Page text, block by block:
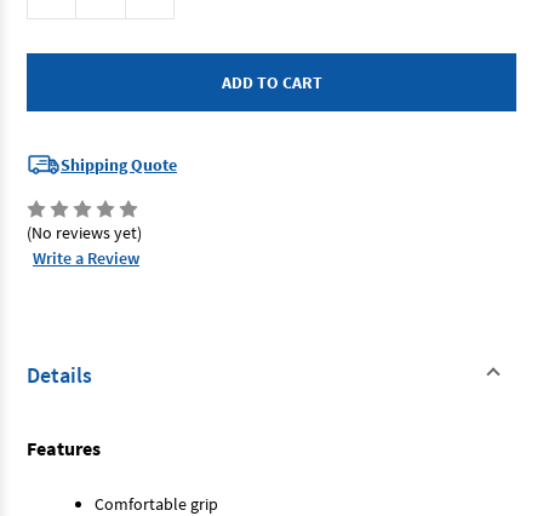
of
SCN58A
of
SCN58A
Shipping Quote
(No reviews yet)
Write a Review
Details
Features
Comfortable grip